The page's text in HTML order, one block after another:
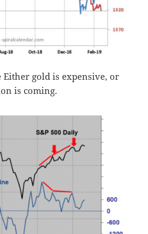
gold is expensive, or
is coming.